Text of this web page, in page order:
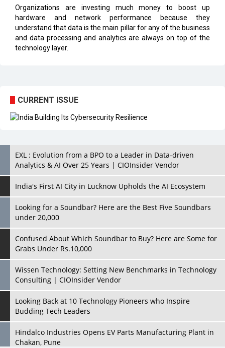
Organizations are investing much money to boost up
hardware and network performance because they
understand that data is the main pillar for any of the business
and data processing and analytics are always on top of the
technology layer.
CURRENT ISSUE
EXL : Evolution from a BPO to a Leader in Data-driven
Analytics & AI Over 25 Years | CIOInsider Vendor
India's First AI City in Lucknow Upholds the AI Ecosystem
Looking for a Soundbar? Here are the Best Five Soundbars
under 20,000
Confused About Which Soundbar to Buy? Here are Some for
Grabs Under Rs.10,000
Wissen Technology: Setting New Benchmarks in Technology
Consulting | CIOInsider Vendor
Looking Back at 10 Technology Pioneers who Inspire
Budding Tech Leaders
Hindalco Industries Opens EV Parts Manufacturing Plant in
Chakan, Pune